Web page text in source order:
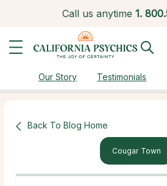
Call us anytime 1.
Our Story Testimonials
Back To Blog Home
Cougar Town